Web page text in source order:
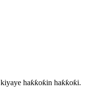
haƙƙoƙin haƙƙoƙi.